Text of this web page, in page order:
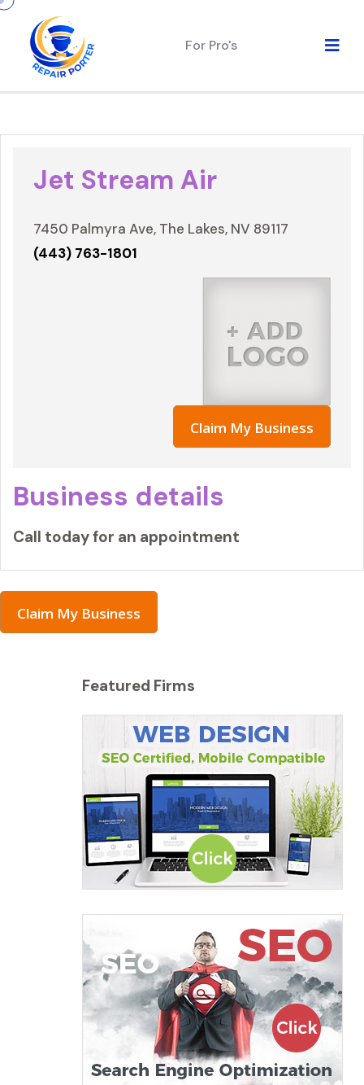
For Pro's
Jet Stream Air
7450 Palmyra Ave, The Lakes, NV 89117
(443) 763-1801
Claim My Business
Business details
Call today for an appointment
Claim My Business
Featured Firms